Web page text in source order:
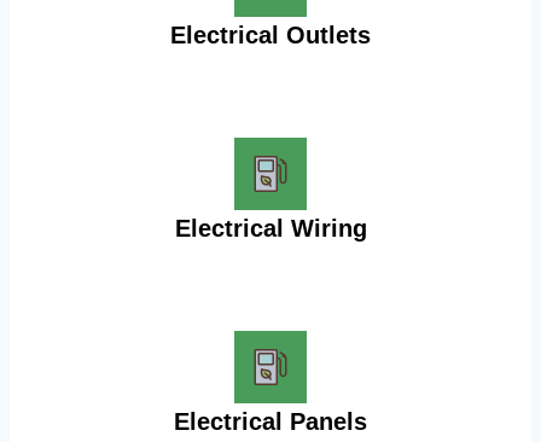
Electrical Outlets
Electrical Wiring
Electrical Panels